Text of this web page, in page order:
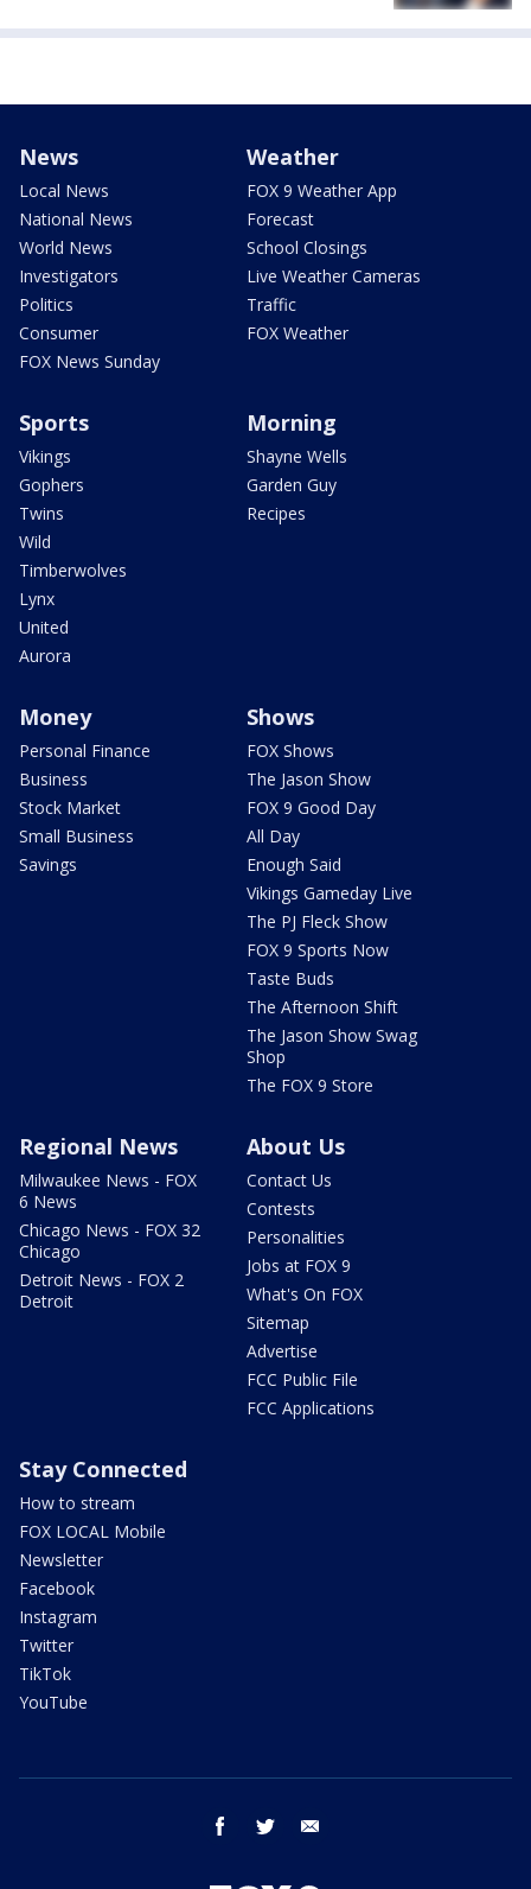
News
Local News
National News
World News
Investigators
Politics
Consumer
FOX News Sunday
Weather
FOX 9 Weather App
Forecast
School Closings
Live Weather Cameras
Traffic
FOX Weather
Sports
Vikings
Gophers
Twins
Wild
Timberwolves
Lynx
United
Aurora
Morning
Shayne Wells
Garden Guy
Recipes
Money
Personal Finance
Business
Stock Market
Small Business
Savings
Shows
FOX Shows
The Jason Show
FOX 9 Good Day
All Day
Enough Said
Vikings Gameday Live
The PJ Fleck Show
FOX 9 Sports Now
Taste Buds
The Afternoon Shift
The Jason Show Swag
Shop
The FOX 9 Store
Regional News
Milwaukee News - FOX
6 News
Chicago News - FOX 32
Chicago
Detroit News - FOX 2
Detroit
About Us
Contact Us
Contests
Personalities
Jobs at FOX 9
What's On FOX
Sitemap
Advertise
FCC Public File
FCC Applications
Stay Connected
How to stream
FOX LOCAL Mobile
Newsletter
Facebook
Instagram
Twitter
TikTok
YouTube
facebook twitter